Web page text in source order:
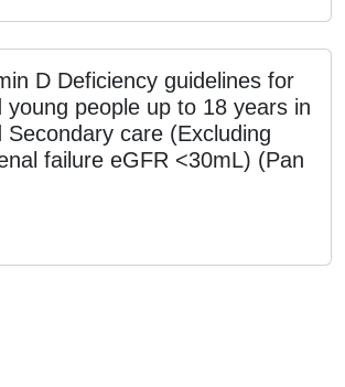
D Deficiency guidelines for
young people up to 18 years in
Secondary care (Excluding
failure eGFR <30mL) (Pan